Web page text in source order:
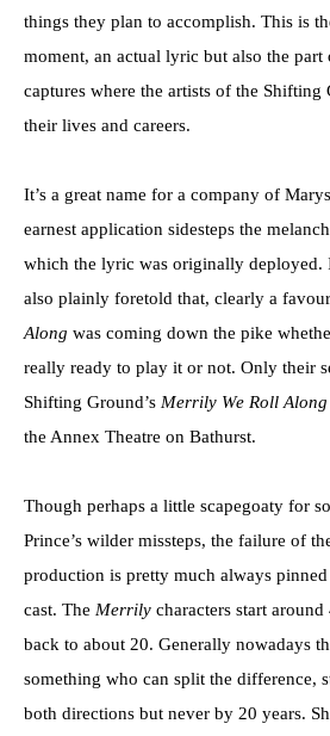
things they plan to accomplish. This is
moment, an actual lyric but also the part
captures where the artists of the
their lives and careers.
It’s a great name for a company of
earnest application sidesteps the
which the lyric was originally deployed.
also plainly foretold that, clearly a
Along was coming down the pike
really ready to play it or not. Only their
Shifting Ground’s Merrily We Roll Along
the Annex Theatre on Bathurst.
Though perhaps a little scapegoaty for
Prince’s wilder missteps, the failure of
production is pretty much always
cast. The Merrily characters start
back to about 20. Generally nowadays
something who can split the difference,
both directions but never by 20 years.